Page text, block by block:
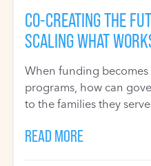
CO-CREATING THE
SCALING WHAT
When funding
programs, how can
to the families they
READ MORE